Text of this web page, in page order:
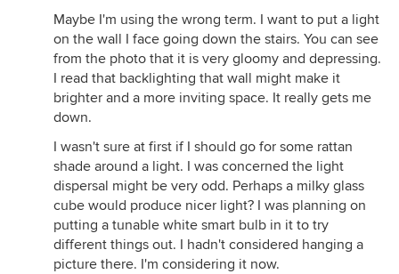
Maybe I'm using the wrong term. I want to put a light
on the wall I face going down the stairs. You can see
from the photo that it is very gloomy and depressing.
I read that backlighting that wall might make it
brighter and a more inviting space. It really gets me
down.
I wasn't sure at first if I should go for some rattan
shade around a light. I was concerned the light
dispersal might be very odd. Perhaps a milky glass
cube would produce nicer light? I was planning on
putting a tunable white smart bulb in it to try
different things out. I hadn't considered hanging a
picture there. I'm considering it now.